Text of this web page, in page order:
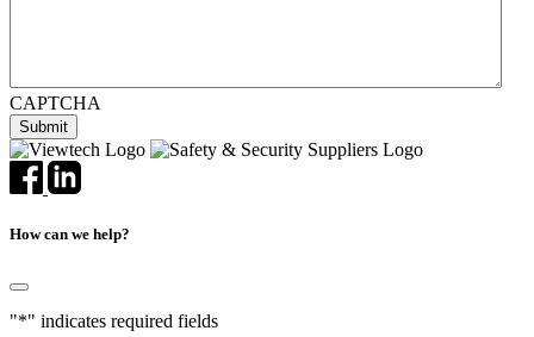
CAPTCHA
How can we help?
"*" indicates required fields